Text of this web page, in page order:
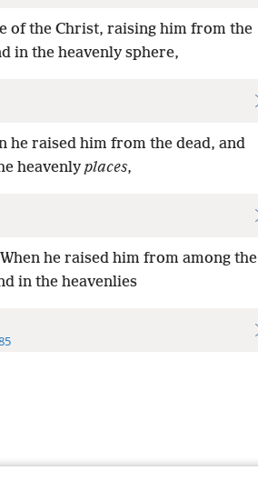
of the Christ, raising him from the
in the heavenly sphere,
he raised him from the dead, and
heavenly places,
he raised him from among the
in the heavenlies